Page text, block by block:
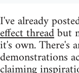
I've already
effect threadbut
it's own. There's
demonstrations